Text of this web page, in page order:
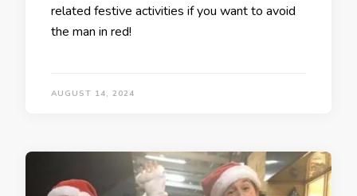
related festive activities if you want to avoid
the man in red!
AUGUST 14, 2024